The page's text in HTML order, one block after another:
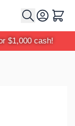
Cart
$1,000 cash!